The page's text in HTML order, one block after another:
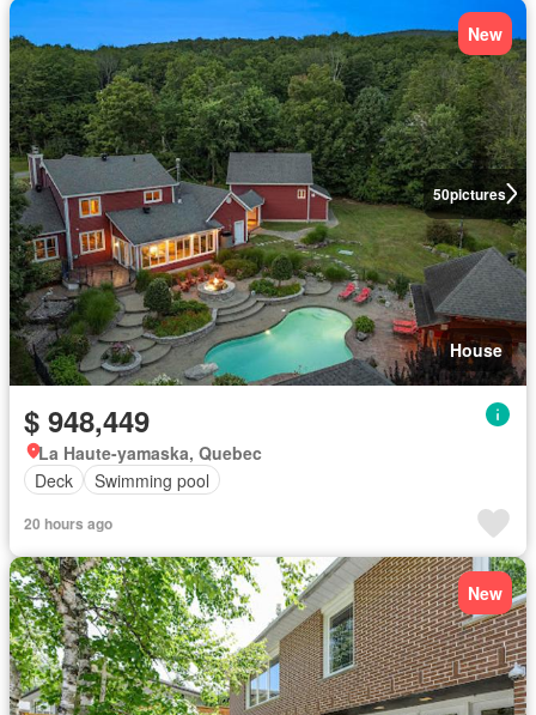
50pictures
New
House
$ 948,449
La Haute-yamaska, Quebec
Deck
Swimming pool
20 hours ago
New